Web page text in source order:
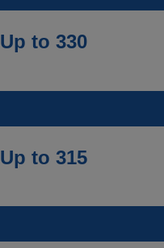
Up to 330
Up to 315